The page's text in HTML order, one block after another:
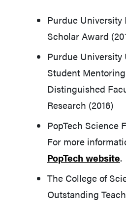
Purdue University
Scholar Award
Purdue
Student
Distinguished
Research (2016)
PopTech Science
For more
PopTech website.
The College of
Outstanding